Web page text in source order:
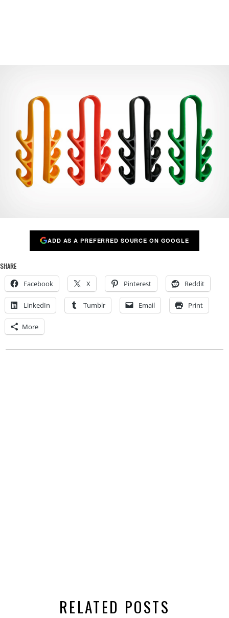
ADD AS A PREFERRED SOURCE ON GOOGLE
SHARE
Facebook X Pinterest Reddit
LinkedIn Tumblr Email Print
More
RELATED POSTS